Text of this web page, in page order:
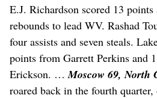
E.J. Richardson scored 13
rebounds to lead WV. Rashad
four assists and seven steals.
points from Garrett Perkins and
Erickson. … Moscow 69, North
roared back in the fourth